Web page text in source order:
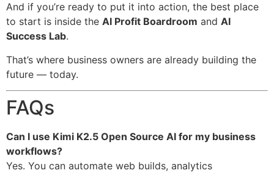
And if you’re ready to put it into action, the best place
to start is inside the AI Profit Boardroom and AI
Success Lab.
That’s where business owners are already building the
future — today.
FAQs
Can I use Kimi K2.5 Open Source AI for my business
workflows?
Yes. You can automate web builds, analytics